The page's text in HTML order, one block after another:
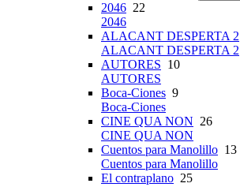
2046 22
2046
ALACANT DESPERTA 2
ALACANT DESPERTA 2
AUTORES 10
AUTORES
Boca-Ciones 9
Boca-Ciones
CINE QUA NON 26
CINE QUA NON
Cuentos para Manolillo 13
Cuentos para Manolillo
El contraplano 25